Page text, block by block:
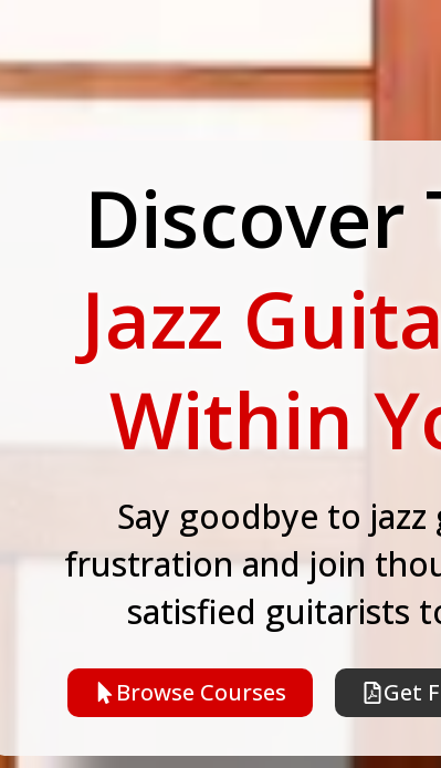
Discover
Jazz
Within
Say goodbye to
frustration and join
satisfied guitarists
Browse Courses Get